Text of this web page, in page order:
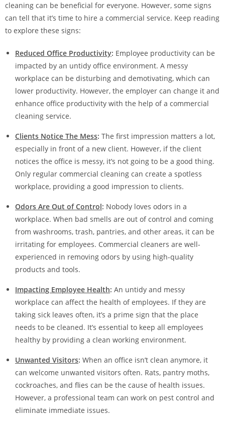
cleaning can be beneficial for everyone. However, some signs
can tell that it’s time to hire a commercial service. Keep reading
to explore these signs:
Reduced Office Productivity: Employee productivity can be
impacted by an untidy office environment. A messy
workplace can be disturbing and demotivating, which can
lower productivity. However, the employer can change it and
enhance office productivity with the help of a commercial
cleaning service.
Clients Notice The Mess: The first impression matters a lot,
especially in front of a new client. However, if the client
notices the office is messy, it’s not going to be a good thing.
Only regular commercial cleaning can create a spotless
workplace, providing a good impression to clients.
Odors Are Out of Control: Nobody loves odors in a
workplace. When bad smells are out of control and coming
from washrooms, trash, pantries, and other areas, it can be
irritating for employees. Commercial cleaners are well-
experienced in removing odors by using high-quality
products and tools.
Impacting Employee Health: An untidy and messy
workplace can affect the health of employees. If they are
taking sick leaves often, it’s a prime sign that the place
needs to be cleaned. It’s essential to keep all employees
healthy by providing a clean working environment.
Unwanted Visitors: When an office isn’t clean anymore, it
can welcome unwanted visitors often. Rats, pantry moths,
cockroaches, and flies can be the cause of health issues.
However, a professional team can work on pest control and
eliminate immediate issues.